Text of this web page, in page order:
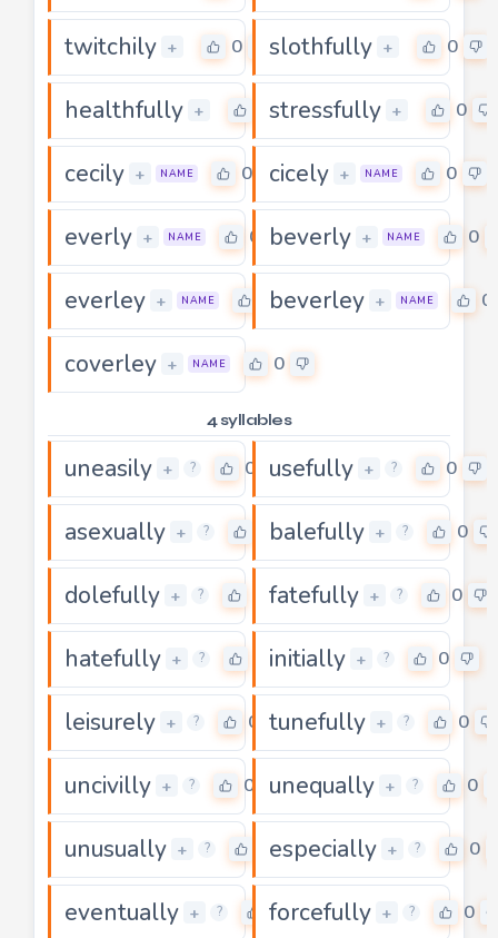
twitchily + 0 slothfully + 0
healthfully + stressfully + 0
cecily + NAME 0 cicely + NAME 0
everly + NAME 0 beverly + NAME 0
everley + NAME 0beverley + NAME 0
coverley + NAME 0
4 syllables
uneasily + ? 0 usefully + ? 0
asexually + ? balefully + ? 0
dolefully + ? fatefully + ? 0
hatefully + ? initially + ? 0
leisurely + ? 0 tunefully + ? 0
uncivilly + ? 0 unequally + ? 0
unusually + ? especially + ? 0
eventually + ? 0
forcefully + ? 0